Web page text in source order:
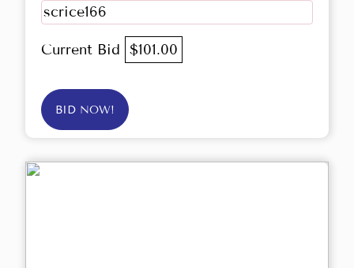
scrice166
Current Bid $101.00
BID NOW!